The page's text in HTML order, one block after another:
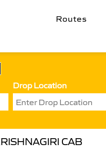
Routes
Drop Location
CAB